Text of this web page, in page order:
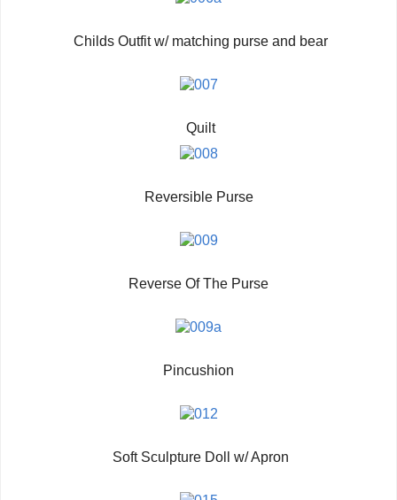
Childs Outfit w/ matching purse and bear
Quilt
Reversible Purse
Reverse Of The Purse
Pincushion
Soft Sculpture Doll w/ Apron